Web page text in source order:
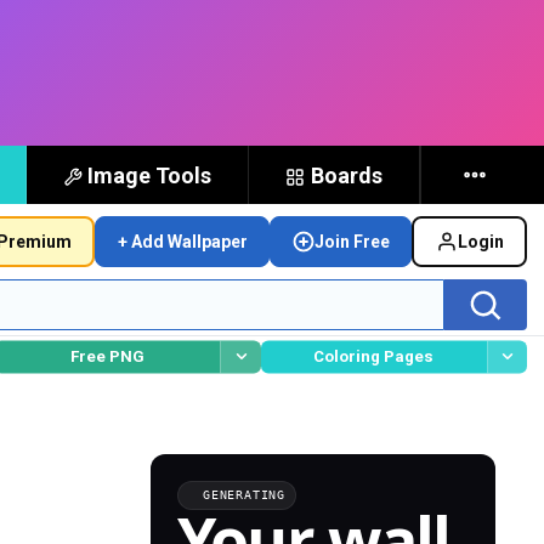
Image Tools Boards
+ Add Wallpaper Join Free Login
Free PNG Coloring Pages
GENERATING